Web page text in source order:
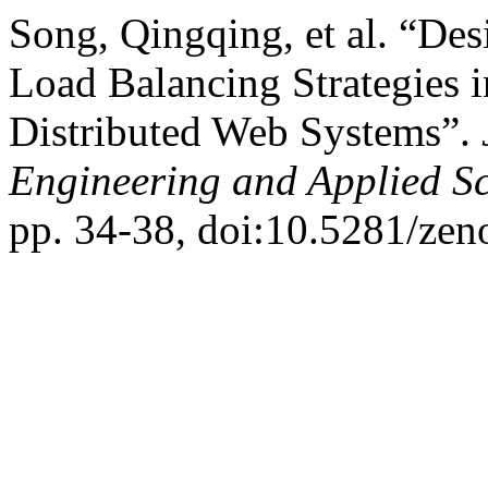
Song, Qingqing, et al.
Load Balancing Strategies
Distributed Web Systems”.
Engineering and Applied
pp. 34-38, doi:10.5281/